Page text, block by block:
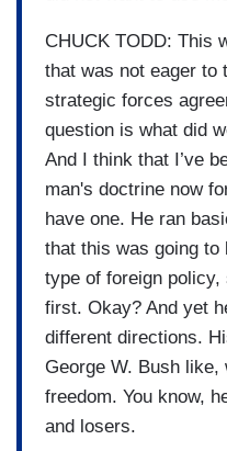
CHUCK TODD: This
that was not eager to
strategic forces
question is what did
And I think that I’ve
man's doctrine now
have one. He ran
that this was going to
type of foreign
first. Okay? And yet
different directions.
George W. Bush
freedom. You know,
and losers.